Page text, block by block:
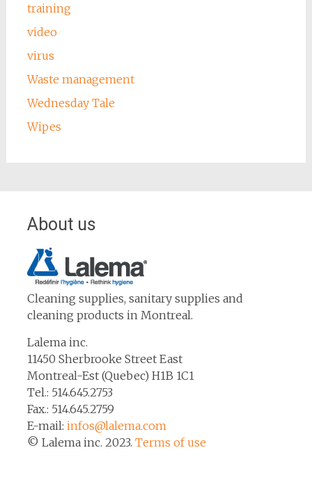
training
video
virus
Waste management
Wednesday Tale
Wipes
About us
Cleaning supplies, sanitary supplies and
cleaning products in Montreal.
Lalema inc.
11450 Sherbrooke Street East
Montreal-Est (Quebec) H1B 1C1
Tel.: 514.645.2753
Fax.: 514.645.2759
E-mail: infos@lalema.com
© Lalema inc. 2023. Terms of use